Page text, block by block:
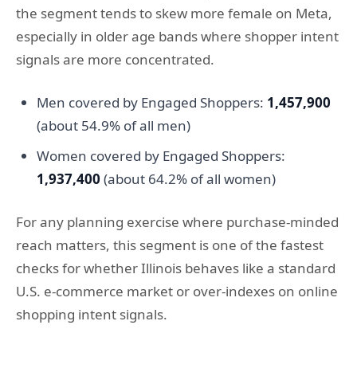
the segment tends to skew more female on Meta,
especially in older age bands where shopper intent
signals are more concentrated.
Men covered by Engaged Shoppers: 1,457,900
(about 54.9% of all men)
Women covered by Engaged Shoppers:
1,937,400 (about 64.2% of all women)
For any planning exercise where purchase-minded
reach matters, this segment is one of the fastest
checks for whether Illinois behaves like a standard
U.S. e-commerce market or over-indexes on online
shopping intent signals.